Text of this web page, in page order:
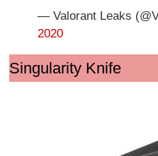
— Valorant Leaks
2020
Singularity Knife